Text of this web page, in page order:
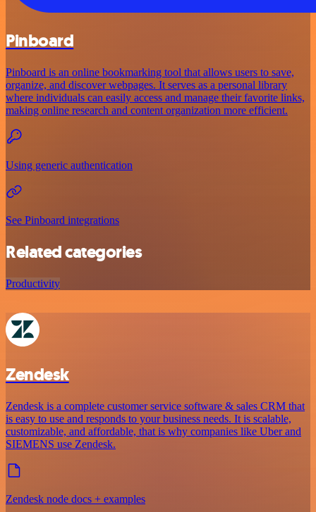
Pinboard
Pinboard is an online bookmarking tool that allows users to save,
organize, and discover webpages. It serves as a personal library
where individuals can easily access and manage their favorite links,
making online research and content organization more efficient.
Using generic authentication
See Pinboard integrations
Related categories
Productivity
Zendesk
Zendesk is a complete customer service software & sales CRM that
is easy to use and responds to your business needs. It is scalable,
customizable, and affordable, that is why companies like Uber and
SIEMENS use Zendesk.
Zendesk node docs + examples